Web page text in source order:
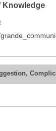
Knowledge